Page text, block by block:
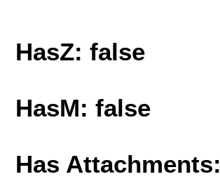
HasZ: false
HasM: false
Has Attachments: